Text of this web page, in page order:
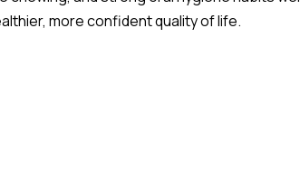
more confident quality of life.